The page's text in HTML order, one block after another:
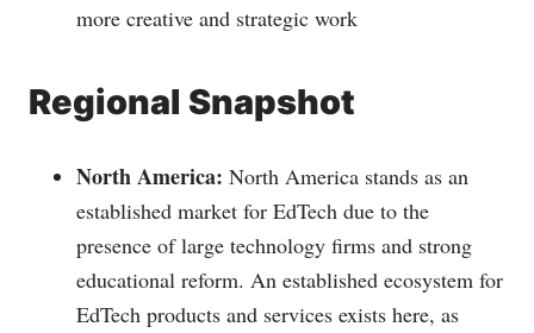
more creative and strategic work
Regional Snapshot
North America: North America stands as an
established market for EdTech due to the
presence of large technology firms and strong
educational reform. An established ecosystem for
EdTech products and services exists here, as